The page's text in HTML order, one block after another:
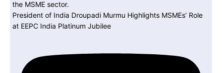
President of India Droupadi Murmu Highlights MSMEs’ Role
at EEPC India Platinum Jubilee